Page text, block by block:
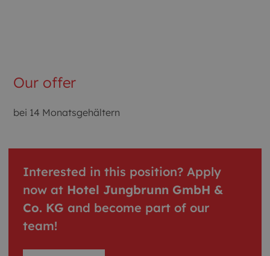
Our offer
bei 14 Monatsgehältern
Interested in this position? Apply
now at Hotel Jungbrunn GmbH &
Co. KG and become part of our
team!